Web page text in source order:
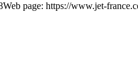
page: https://www.jet-